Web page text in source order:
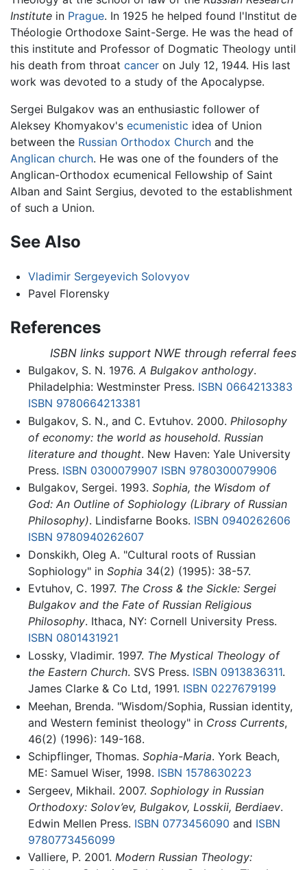
Institute in Prague. In 1925 he helped found l'Institut de
Théologie Orthodoxe Saint-Serge. He was the head of
this institute and Professor of Dogmatic Theology until
his death from throat cancer on July 12, 1944. His last
work was devoted to a study of the Apocalypse.
Sergei Bulgakov was an enthusiastic follower of
Aleksey Khomyakov's ecumenistic idea of Union
between the Russian Orthodox Church and the
Anglican church. He was one of the founders of the
Anglican-Orthodox ecumenical Fellowship of Saint
Alban and Saint Sergius, devoted to the establishment
of such a Union.
See Also
Vladimir Sergeyevich Solovyov
Pavel Florensky
References
ISBN links support NWE through referral fees
Bulgakov, S. N. 1976. A Bulgakov anthology.
Philadelphia: Westminster Press. ISBN 0664213383
ISBN 9780664213381
Bulgakov, S. N., and C. Evtuhov. 2000. Philosophy
of economy: the world as household. Russian
literature and thought. New Haven: Yale University
Press. ISBN 0300079907 ISBN 9780300079906
Bulgakov, Sergei. 1993. Sophia, the Wisdom of
God: An Outline of Sophiology (Library of Russian
Philosophy). Lindisfarne Books. ISBN 0940262606
ISBN 9780940262607
Donskikh, Oleg A. "Cultural roots of Russian
Sophiology" in Sophia 34(2) (1995): 38-57.
Evtuhov, C. 1997. The Cross & the Sickle: Sergei
Bulgakov and the Fate of Russian Religious
Philosophy. Ithaca, NY: Cornell University Press.
ISBN 0801431921
Lossky, Vladimir. 1997. The Mystical Theology of
the Eastern Church. SVS Press. ISBN 0913836311.
James Clarke & Co Ltd, 1991. ISBN 0227679199
Meehan, Brenda. "Wisdom/Sophia, Russian identity,
and Western feminist theology" in Cross Currents,
46(2) (1996): 149-168.
Schipflinger, Thomas. Sophia-Maria. York Beach,
ME: Samuel Wiser, 1998. ISBN 1578630223
Sergeev, Mikhail. 2007. Sophiology in Russian
Orthodoxy: Solov’ev, Bulgakov, Losskii, Berdiaev.
Edwin Mellen Press. ISBN 0773456090 and ISBN
9780773456099
Valliere, P. 2001. Modern Russian Theology: